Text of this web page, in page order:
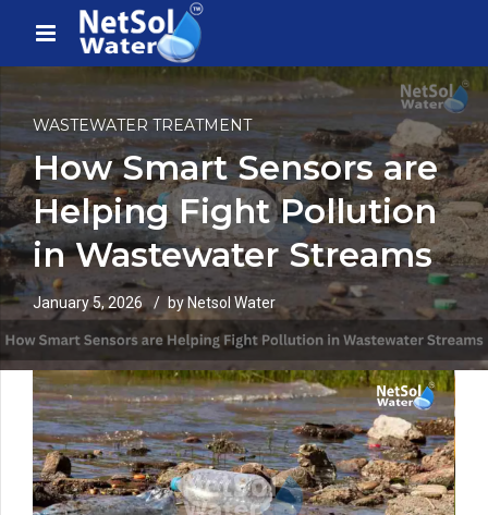
WASTEWATER TREATMENT
How Smart Sensors are
Helping Fight Pollution
in Wastewater Streams
January 5, 2026 by Netsol Water